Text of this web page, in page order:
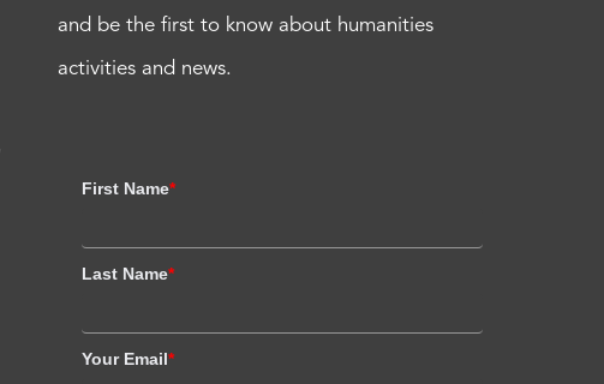
and be the first to know about humanities
activities and news.
First Name*
Last Name*
Your Email*